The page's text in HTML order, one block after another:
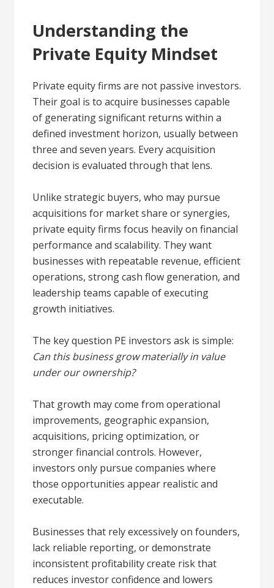
Understanding the
Private Equity Mindset
Private equity firms are not passive investors.
Their goal is to acquire businesses capable
of generating significant returns within a
defined investment horizon, usually between
three and seven years. Every acquisition
decision is evaluated through that lens.
Unlike strategic buyers, who may pursue
acquisitions for market share or synergies,
private equity firms focus heavily on financial
performance and scalability. They want
businesses with repeatable revenue, efficient
operations, strong cash flow generation, and
leadership teams capable of executing
growth initiatives.
The key question PE investors ask is simple:
Can this business grow materially in value
under our ownership?
That growth may come from operational
improvements, geographic expansion,
acquisitions, pricing optimization, or
stronger financial controls. However,
investors only pursue companies where
those opportunities appear realistic and
executable.
Businesses that rely excessively on founders,
lack reliable reporting, or demonstrate
inconsistent profitability create risk that
reduces investor confidence and lowers